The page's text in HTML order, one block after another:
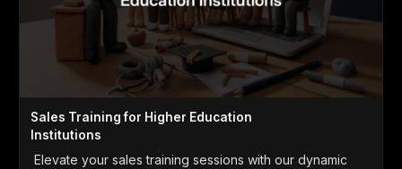
Sales Training for Higher Education
Institutions
Elevate your sales training sessions with our dynamic